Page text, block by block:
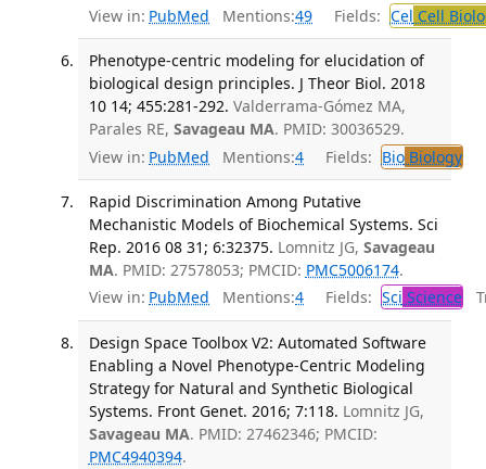
View in: PubMed Mentions:49 Fields: Cel Cell
Phenotype-centric modeling for elucidation of
biological design principles. J Theor Biol. 2018
10 14; 455:281-292. Valderrama-Gómez MA,
Parales RE, Savageau MA. PMID: 30036529.
View in: PubMed Mentions:4 Fields: BioBiology
Rapid Discrimination Among Putative
Mechanistic Models of Biochemical Systems. Sci
Rep. 2016 08 31; 6:32375. Lomnitz JG, Savageau
MA. PMID: 27578053; PMCID: PMC5006174.
View in: PubMed Mentions:4 Fields: Sci Science
Design Space Toolbox V2: Automated Software
Enabling a Novel Phenotype-Centric Modeling
Strategy for Natural and Synthetic Biological
Systems. Front Genet. 2016; 7:118. Lomnitz JG,
Savageau MA. PMID: 27462346; PMCID:
PMC4940394.